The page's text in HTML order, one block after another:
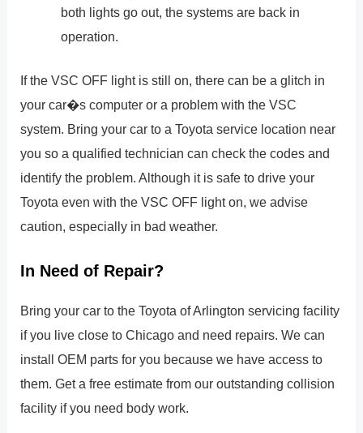
both lights go out, the systems are back in
operation.
If the VSC OFF light is still on, there can be a glitch in
your car�s computer or a problem with the VSC
system. Bring your car to a Toyota service location near
you so a qualified technician can check the codes and
identify the problem. Although it is safe to drive your
Toyota even with the VSC OFF light on, we advise
caution, especially in bad weather.
In Need of Repair?
Bring your car to the Toyota of Arlington servicing facility
if you live close to Chicago and need repairs. We can
install OEM parts for you because we have access to
them. Get a free estimate from our outstanding collision
facility if you need body work.